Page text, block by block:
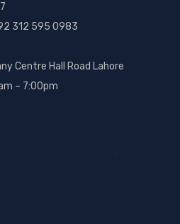
312 595 0983
Centre Hall Road Lahore
– 7:00pm